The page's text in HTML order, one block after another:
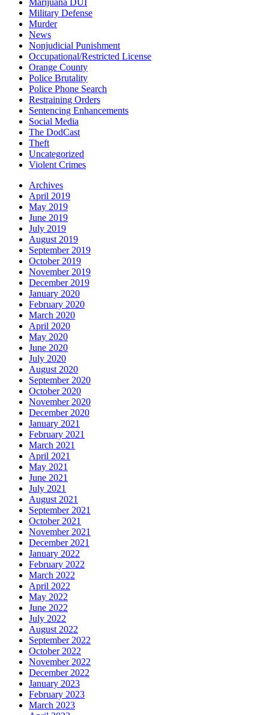
Marijuana DUI
Military Defense
Murder
News
Nonjudicial Punishment
Occupational/Restricted License
Orange County
Police Brutality
Police Phone Search
Restraining Orders
Sentencing Enhancements
Social Media
The DodCast
Theft
Uncategorized
Violent Crimes
Archives
April 2019
May 2019
June 2019
July 2019
August 2019
September 2019
October 2019
November 2019
December 2019
January 2020
February 2020
March 2020
April 2020
May 2020
June 2020
July 2020
August 2020
September 2020
October 2020
November 2020
December 2020
January 2021
February 2021
March 2021
April 2021
May 2021
June 2021
July 2021
August 2021
September 2021
October 2021
November 2021
December 2021
January 2022
February 2022
March 2022
April 2022
May 2022
June 2022
July 2022
August 2022
September 2022
October 2022
November 2022
December 2022
January 2023
February 2023
March 2023